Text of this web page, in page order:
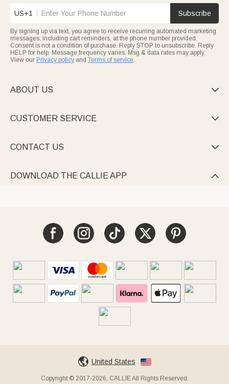
US+1 Subscribe
By signing up via text, you agree to receive recurring automated marketing
messages, including cart reminders, at the phone number provided.
Consent is not a condition of purchase. Reply STOP to unsubscribe. Reply
HELP for help. Message frequency varies. Msg & data rates may apply.
View our Privacy policy and Terms of service.
ABOUT US 
CUSTOMER SERVICE 
CONTACT US 
DOWNLOAD THE CALLIE APP 
United States
Copyright © 2017-2026, CALLIE All Rights Reserved.